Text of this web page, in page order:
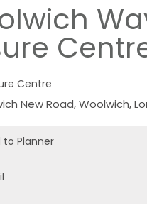
Centre
New Road,Woolwich,